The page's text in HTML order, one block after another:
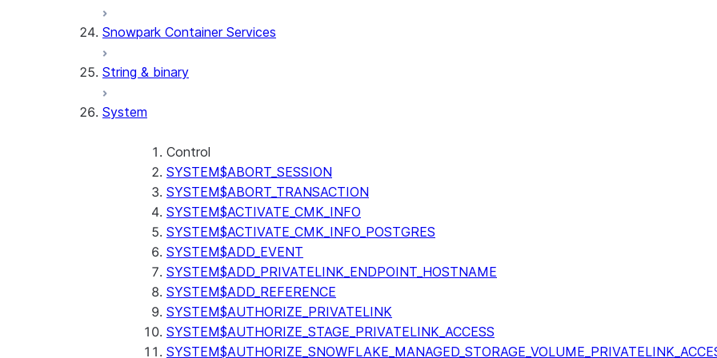
Snowpark Container Services
String & binary
System
Control
SYSTEM$ABORT_SESSION
SYSTEM$ABORT_TRANSACTION
SYSTEM$ACTIVATE_CMK_INFO
SYSTEM$ACTIVATE_CMK_INFO_POSTGRES
SYSTEM$ADD_EVENT
SYSTEM$ADD_PRIVATELINK_ENDPOINT_HOSTNAME
SYSTEM$ADD_REFERENCE
SYSTEM$AUTHORIZE_PRIVATELINK
SYSTEM$AUTHORIZE_STAGE_PRIVATELINK_ACCESS